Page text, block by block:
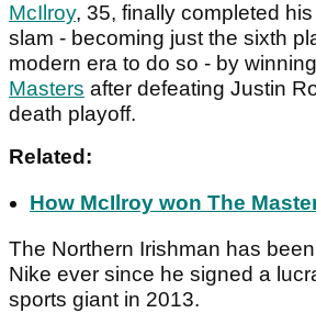
McIlroy, 35, finally completed
slam - becoming just the sixth
modern era to do so - by
Masters after defeating Justin
death playoff.
Related:
How McIlroy won The
The Northern Irishman has
Nike ever since he signed a
sports giant in 2013.